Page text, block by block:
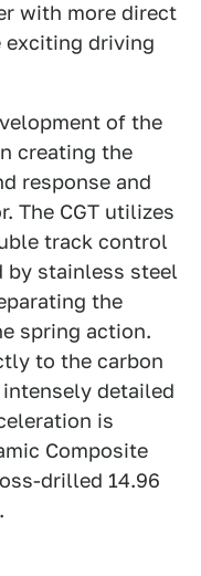
with more direct
exciting driving
of the
creating the
response and
The CGT utilizes
track control
by stainless steel
the
spring action.
to the carbon
detailed
is
Composite
drilled 14.96